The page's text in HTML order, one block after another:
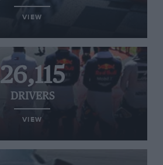
VIEW
26,115
DRIVERS
VIEW